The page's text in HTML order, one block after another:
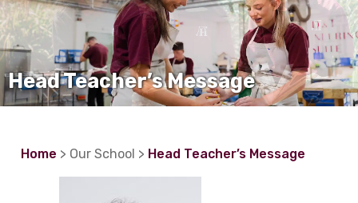
Head Teacher’s Message
Home > Our School > Head Teacher’s Message